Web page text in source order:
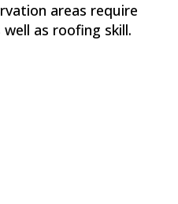
areas require
as roofing skill.